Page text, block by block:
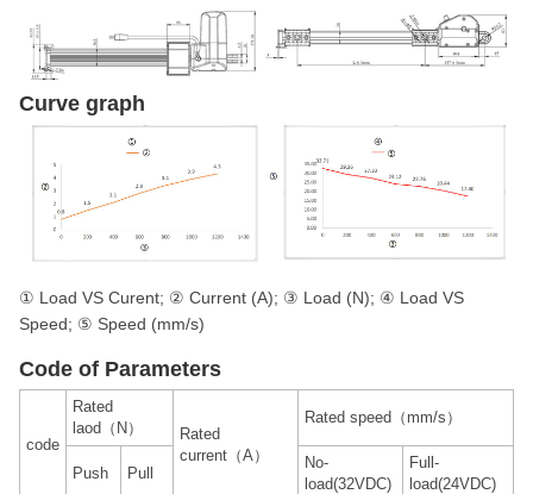
Curve graph
① Load VS Curent; ② Current (A); ③ Load (N); ④ Load VS
Speed; ⑤ Speed (mm/s)
Code of Parameters
code
Rated
laod（N）
Rated
current（A）
Rated speed（mm/s）
Push Pull
No-
load(32VDC)
Full-
load(24VDC)